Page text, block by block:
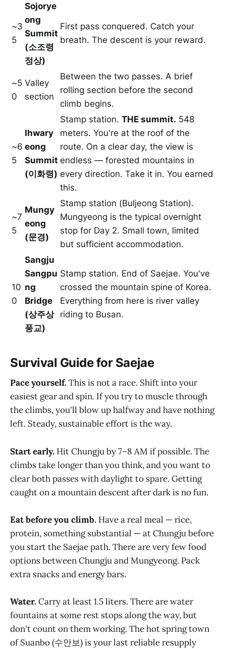
~3
5
Sojorye
ong
Summit
(소조령
정상)
First pass conquered. Catch your
breath. The descent is your reward.
~5
0
Valley
section
Between the two passes. A brief
rolling section before the second
climb begins.
~6
5
Ihwary
eong
Summit
(이화령)
Stamp station. THE summit. 548
meters. You're at the roof of the
route. On a clear day, the view is
endless — forested mountains in
every direction. Take it in. You earned
this.
~7
5
Mungy
eong
(문경)
Stamp station (Buljeong Station).
Mungyeong is the typical overnight
stop for Day 2. Small town, limited
but sufficient accommodation.
10
0
Sangju
Sangpu
ng
Bridge
(상주상
풍교)
Stamp station. End of Saejae. You've
crossed the mountain spine of Korea.
Everything from here is river valley
riding to Busan.
Survival Guide for Saejae
Pace yourself.This is not a race. Shift into your
easiest gear and spin. If you try to muscle through
the climbs, you'll blow up halfway and have nothing
left. Steady, sustainable effort is the way.
Start early. Hit Chungju by 7–8 AM if possible. The
climbs take longer than you think, and you want to
clear both passes with daylight to spare. Getting
caught on a mountain descent after dark is no fun.
Eat before you climb. Have a real meal — rice,
protein, something substantial — at Chungju before
you start the Saejae path. There are very few food
options between Chungju and Mungyeong. Pack
extra snacks and energy bars.
Water.Carry at least 1.5 liters. There are water
fountains at some rest stops along the way, but
don't count on them working. The hot spring town
of Suanbo (수안보) is your last reliable resupply